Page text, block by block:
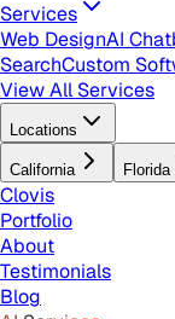
Services
Web DesignAI
SearchCustom
View All Services
Locations
California Florida
Clovis
Portfolio
About
Testimonials
Blog